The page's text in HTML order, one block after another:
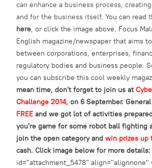
can enhance a business process,
and for the business itself. You can read
here, or click the image above. Focus
English magazine/newspaper that aims
between corporations, enterprises,
regulatory bodies and business people.
you can subscribe this cool weekly
mean time, don't forget to join us at
Challenge 2014, on 6 September.
FREE and we got lot of activities
you're game for some robot ball fighting
join the open category and win prizes up
cash. Click image below for more details:
id="attachment_5478" align="alignnone"